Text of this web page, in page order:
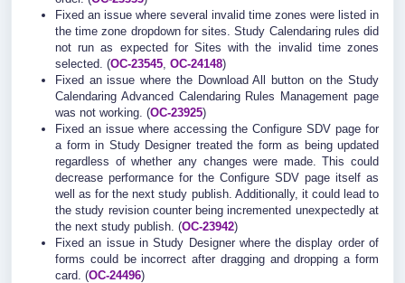
Fixed an issue where several invalid time zones were listed in
the time zone dropdown for sites. Study Calendaring rules did
not run as expected for Sites with the invalid time zones
selected. (OC-23545, OC-24148)
Fixed an issue where the Download All button on the Study
Calendaring Advanced Calendaring Rules Management page
was not working. (OC-23925)
Fixed an issue where accessing the Configure SDV page for
a form in Study Designer treated the form as being updated
regardless of whether any changes were made. This could
decrease performance for the Configure SDV page itself as
well as for the next study publish. Additionally, it could lead to
the study revision counter being incremented unexpectedly at
the next study publish. (OC-23942)
Fixed an issue in Study Designer where the display order of
forms could be incorrect after dragging and dropping a form
card. (OC-24496)